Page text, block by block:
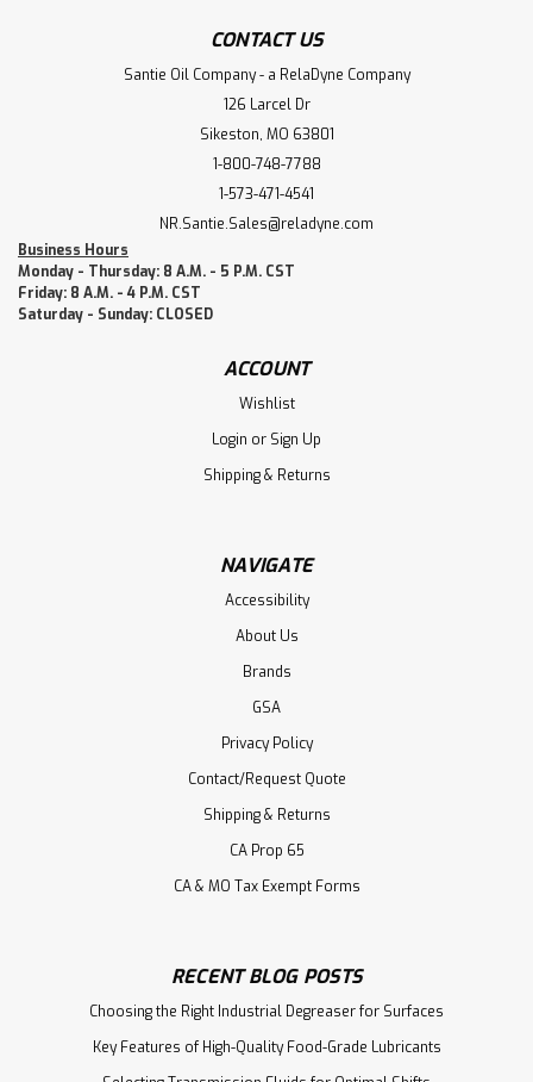
CONTACT US
Santie Oil Company - a RelaDyne Company
126 Larcel Dr
Sikeston, MO 63801
1-800-748-7788
1-573-471-4541
NR.Santie.Sales@reladyne.com
Business Hours
Monday - Thursday: 8 A.M. - 5 P.M. CST
Friday: 8 A.M. - 4 P.M. CST
Saturday - Sunday: CLOSED
ACCOUNT
Wishlist
Login or Sign Up
Shipping & Returns
NAVIGATE
Accessibility
About Us
Brands
GSA
Privacy Policy
Contact/Request Quote
Shipping & Returns
CA Prop 65
CA & MO Tax Exempt Forms
RECENT BLOG POSTS
Choosing the Right Industrial Degreaser for Surfaces
Key Features of High-Quality Food-Grade Lubricants